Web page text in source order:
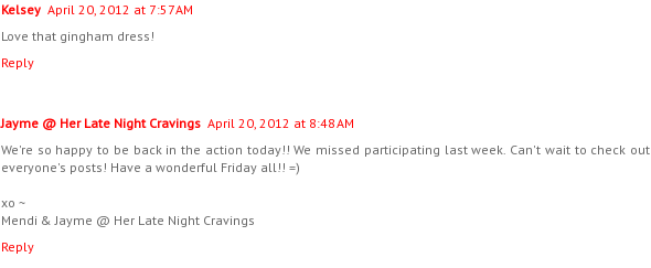
Kelsey April 20, 2012 at 7:57 AM
Love that gingham dress!
Reply
Jayme @ Her Late Night Cravings April 20, 2012 at 8:48 AM
We're so happy to be back in the action today!! We missed participating last week. Can't wait to check out
everyone's posts! Have a wonderful Friday all!! =)
xo ~
Mendi & Jayme @ Her Late Night Cravings
Reply